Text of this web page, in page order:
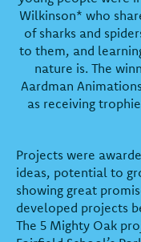
Wilkinson* who
of sharks and
to them, and
nature is. The
Aardman
as receiving
Projects were
ideas, potential to
showing great
developed projects
The 5 Mighty Oak